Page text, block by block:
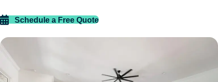
Schedule a Free Quote